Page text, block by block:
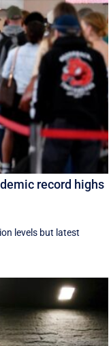
record highs
levels but latest